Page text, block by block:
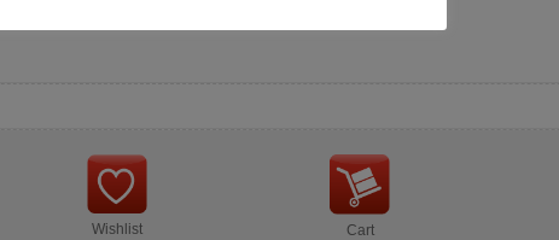
Wishlist Cart